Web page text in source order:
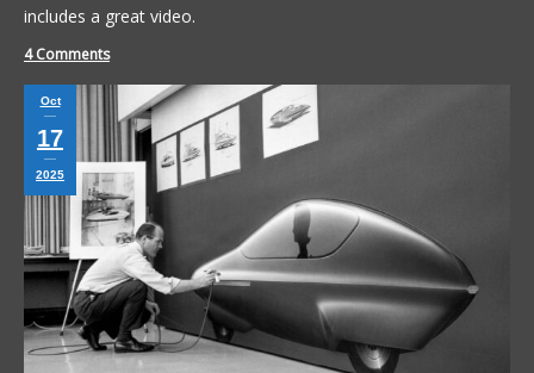
includes a great video.
4 Comments
Oct
17
2025